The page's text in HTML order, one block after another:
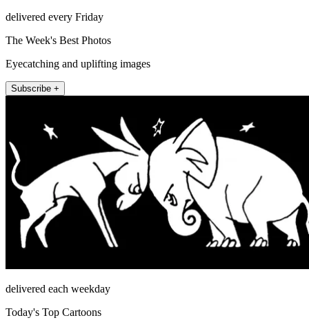
delivered every Friday
The Week's Best Photos
Eyecatching and uplifting images
Subscribe +
delivered each weekday
Today's Top Cartoons